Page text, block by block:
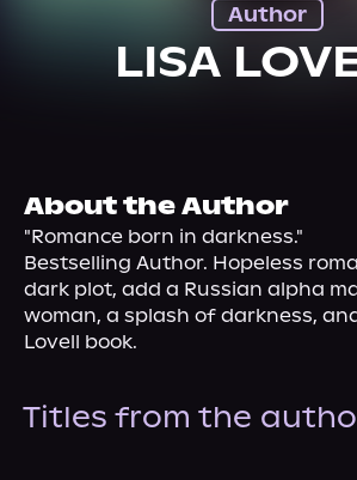
About Us
Author
LISA
About the Author
"Romance born in darkness."
Bestselling Author. Hopeless
dark plot, add a Russian alpha
woman, a splash of darkness,
Lovell book.
Titles from the